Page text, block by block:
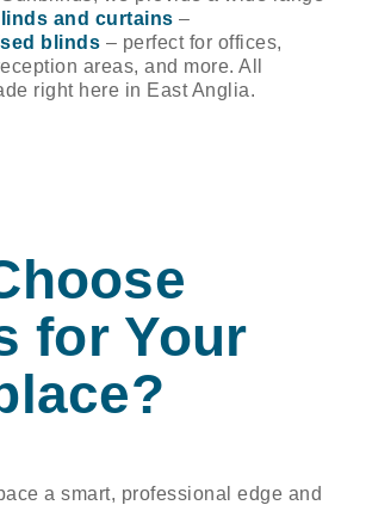
and curtains –
blinds – perfect for offices,
areas, and more. All
right here in East Anglia.
for Your
a smart, professional edge and